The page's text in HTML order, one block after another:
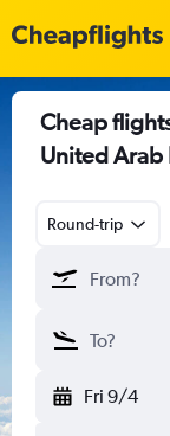
Cheap
United Arab
Round-trip
Fri 9/4